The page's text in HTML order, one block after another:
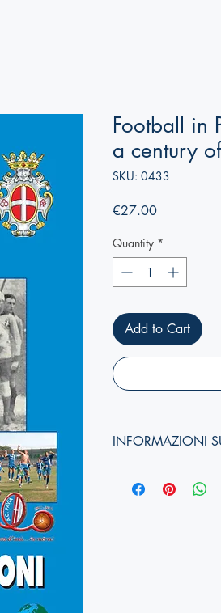
Football in
a century
SKU: 0433
€27.00Price
Quantity *
Add to Cart
INFORMAZIONI
Anno di edizione: